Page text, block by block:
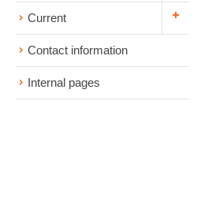
Current
Contact information
Internal pages